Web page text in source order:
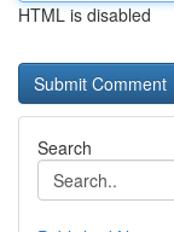
HTML is disabled
Search